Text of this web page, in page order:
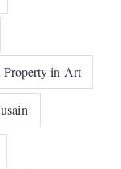
Property in Art